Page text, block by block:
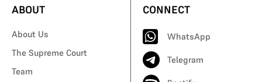
ABOUT
About Us
The Supreme Court
Team
CONNECT
WhatsApp
Telegram